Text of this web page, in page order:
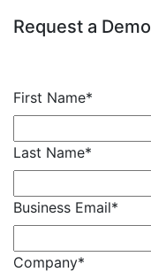
Request a Demo
First Name*
Last Name*
Business Email*
Company*